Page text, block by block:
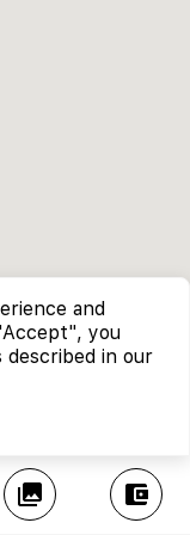
collections account_balance_wallet
and
you
described in our